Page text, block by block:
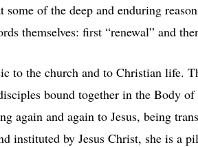
some of the deep and enduring
themselves: first “renewal” and
to the church and to Christian life.
bound together in the Body
again and again to Jesus, being
instituted by Jesus Christ, she is a